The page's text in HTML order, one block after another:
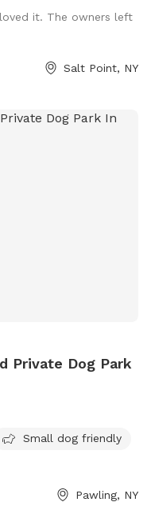
it. The owners left
Salt Point, NY
Private Dog Park
Small dog friendly
Pawling, NY